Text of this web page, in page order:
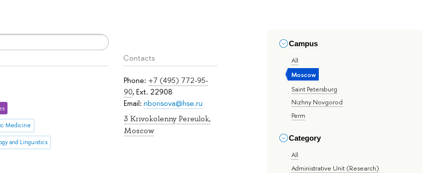
Campus
All
Moscow
Saint Petersburg
Nizhny Novgorod
Perm
Category
All
Administrative Unit (Research)
Contacts
Phone: +7 (495) 772-95-
90, Ext. 22908
Email: nborisova@hse.ru
3 Krivokolenny Pereulok,
Moscow
Medicine
and Linguistics